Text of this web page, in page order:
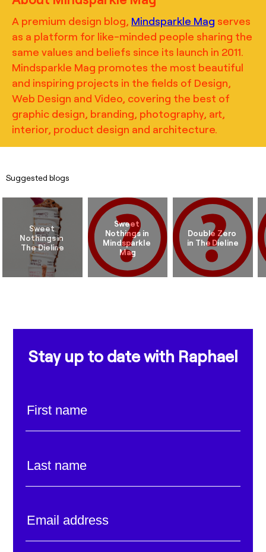
A premium design blog, Mindsparkle Mag serves
as a platform for like-minded people sharing the
same values and beliefs since its launch in 2011.
Mindsparkle Mag promotes the most beautiful
and inspiring projects in the fields of Design,
Web Design and Video, covering the best of
graphic design, branding, photography, art,
interior, product design and architecture.
Suggested blogs
Sweet
Nothings in
Sweet
Nothings in
Mindsparkle
Double Zero
Stay up to date with Raphael